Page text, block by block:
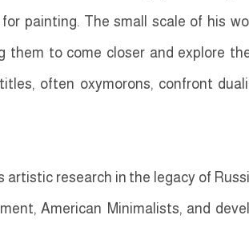
painting. The small scale of his
them to come closer and explore
often oxymorons, confront
artistic research in the legacy of
American Minimalists, and